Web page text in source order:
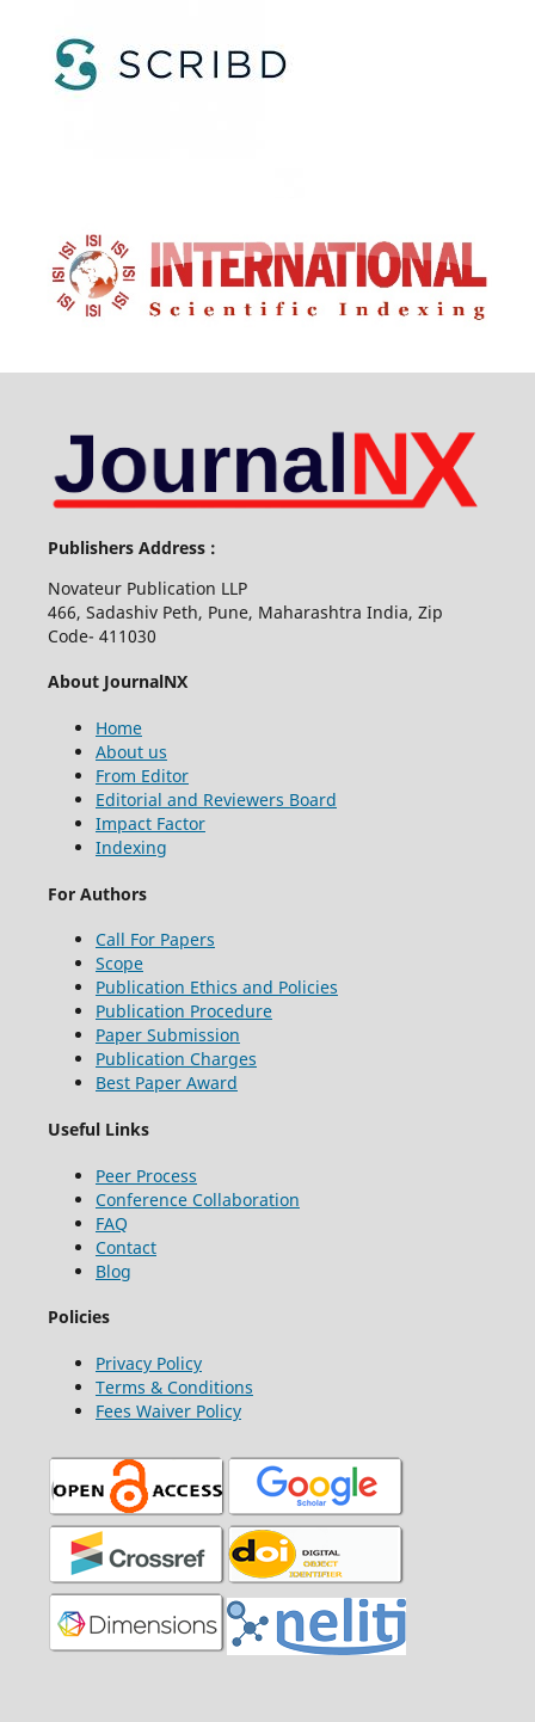
Publishers Address :
Novateur Publication LLP
466, Sadashiv Peth, Pune, Maharashtra India, Zip
Code- 411030
About JournalNX
Home
About us
From Editor
Editorial and Reviewers Board
Impact Factor
Indexing
For Authors
Call For Papers
Scope
Publication Ethics and Policies
Publication Procedure
Paper Submission
Publication Charges
Best Paper Award
Useful Links
Peer Process
Conference Collaboration
FAQ
Contact
Blog
Policies
Privacy Policy
Terms & Conditions
Fees Waiver Policy